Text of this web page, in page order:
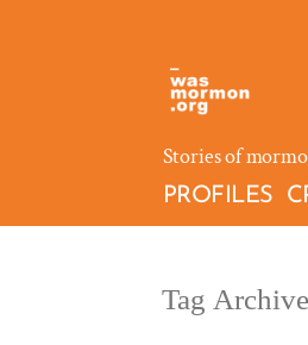
Stories of
PROFILES
Tag